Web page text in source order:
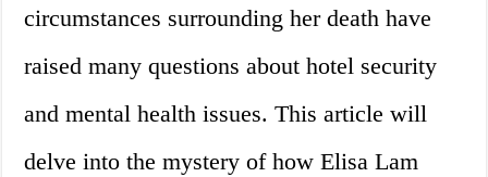
circumstances surrounding her death have
raised many questions about hotel security
and mental health issues. This article will
delve into the mystery of how Elisa Lam